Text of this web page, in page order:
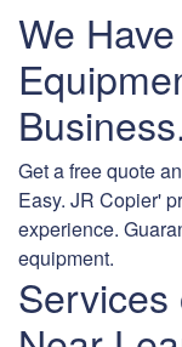
We
Business.
Get a free quote
Easy. JR Copier'
experience.
equipment.
Services